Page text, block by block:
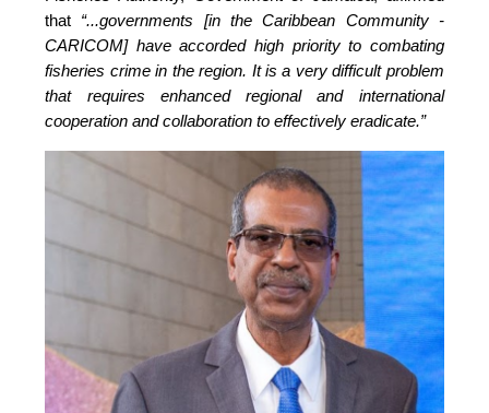
that “...governments [in the Caribbean Community -
CARICOM] have accorded high priority to combating
fisheries crime in the region. It is a very difficult problem
that requires enhanced regional and international
cooperation and collaboration to effectively eradicate.”